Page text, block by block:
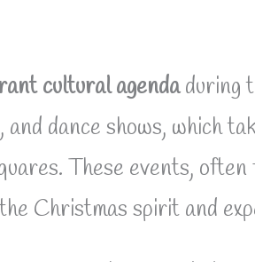
cultural agendaduring
dance shows, which
These events,
Christmas spirit and